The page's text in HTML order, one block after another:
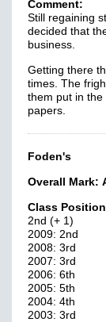
Comment:
Still regaining
decided that
business.
Getting there
times. The
them put in the
papers.
Foden's
Overall Mark:
Class
2nd (+ 1)
2009: 2nd
2008: 3rd
2007: 3rd
2006: 6th
2005: 5th
2004: 4th
2003: 3rd